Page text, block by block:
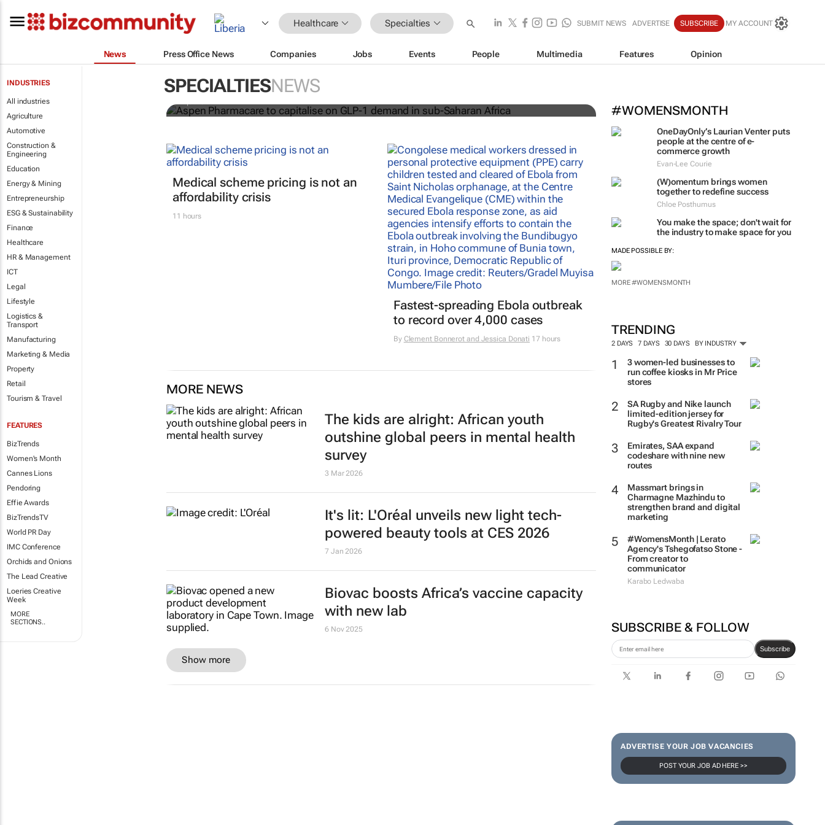
Healthcare Specialties SUBMIT NEWS ADVERTISE SUBSCRIBE MY ACCOUNT
News Press Office News Companies Jobs Events People Multimedia Features Opinion
INDUSTRIES
All industries
Agriculture
Automotive
Construction &
Engineering
Education
Energy & Mining
Entrepreneurship
ESG & Sustainability
Finance
Healthcare
HR & Management
ICT
Legal
Lifestyle
Logistics &
Transport
Manufacturing
Marketing & Media
Property
Retail
Tourism & Travel
FEATURES
BizTrends
Women's Month
Cannes Lions
Pendoring
Effie Awards
BizTrendsTV
World PR Day
IMC Conference
Orchids and Onions
The Lead Creative
Loeries Creative
Week
MORE
SECTIONS..
SPECIALTIESNEWS
#WOMENSMONTH
OneDayOnly’s Laurian Venter puts
people at the centre of e-
commerce growth
Evan-Lee Courie
(W)omentum brings women
together to redefine success
Chloe Posthumus
You make the space; don't wait for
the industry to make space for you
MADE POSSIBLE BY:
MORE #WOMENSMONTH
TRENDING
2 DAYS 7 DAYS 30 DAYS BY INDUSTRY
3 women-led businesses to
run coffee kiosks in Mr Price
stores
SA Rugby and Nike launch
limited-edition jersey for
Rugby's Greatest Rivalry Tour
Emirates, SAA expand
codeshare with nine new
routes
Massmart brings in
Charmagne Mazhindu to
strengthen brand and digital
marketing
#WomensMonth | Lerato
Agency's Tshegofatso Stone -
From creator to
communicator
Karabo Ledwaba
SUBSCRIBE & FOLLOW
Subscribe
ADVERTISE YOUR JOB VACANCIES
POST YOUR JOB AD HERE >>
Aspen Pharmacare to capitalise on GLP-1 demand
in sub-Saharan Africa
Medical scheme pricing is not an
affordability crisis
11 hours
Fastest-spreading Ebola outbreak
to record over 4,000 cases
By Clement Bonnerot and Jessica Donati 17 hours
MORE NEWS
The kids are alright: African youth
outshine global peers in mental health
survey
3 Mar 2026
It's lit: L'Oréal unveils new light tech-
powered beauty tools at CES 2026
7 Jan 2026
Biovac boosts Africa’s vaccine capacity
with new lab
6 Nov 2025
Show more